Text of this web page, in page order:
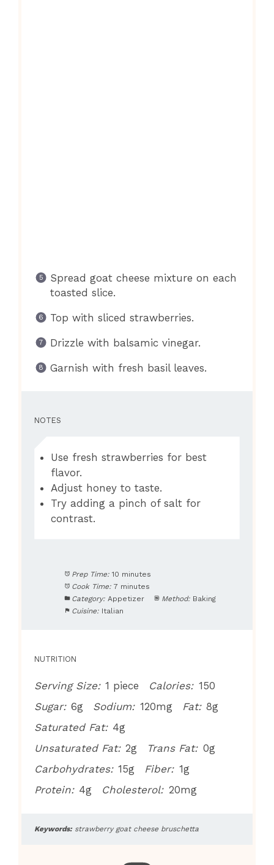
Spread goat cheese mixture on each
toasted slice.
Top with sliced strawberries.
Drizzle with balsamic vinegar.
Garnish with fresh basil leaves.
NOTES
Use fresh strawberries for best
flavor.
Adjust honey to taste.
Try adding a pinch of salt for
contrast.
Prep Time: 10 minutes
Cook Time: 7 minutes
Category: Appetizer Method: Baking
Cuisine: Italian
NUTRITION
Serving Size: 1 piece Calories: 150
Sugar: 6g Sodium: 120mg Fat: 8g
Saturated Fat: 4g
Unsaturated Fat: 2g Trans Fat: 0g
Carbohydrates: 15g Fiber: 1g
Protein: 4g Cholesterol: 20mg
Keywords:strawberry goat cheese bruschetta